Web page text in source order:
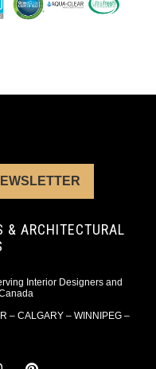
& ARCHITECTURAL
Interior Designers and
– CALGARY – WINNIPEG –